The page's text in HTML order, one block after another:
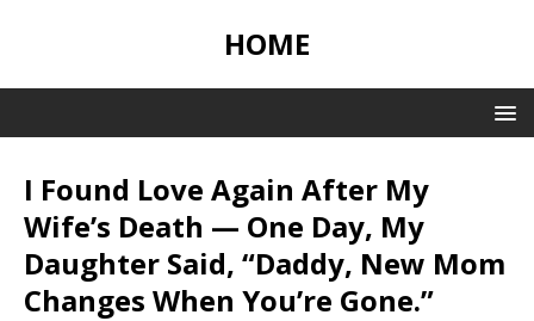
HOME
I Found Love Again After My
Wife’s Death — One Day, My
Daughter Said, “Daddy, New Mom
Changes When You’re Gone.”